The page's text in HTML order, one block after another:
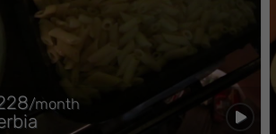
/month